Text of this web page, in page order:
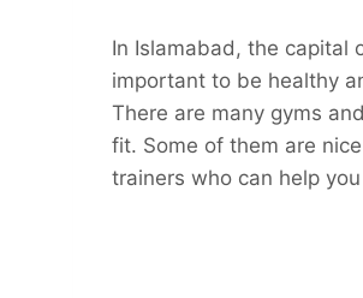
In Islamabad, the capital
important to be healthy
There are many gyms
fit. Some of them are
trainers who can help